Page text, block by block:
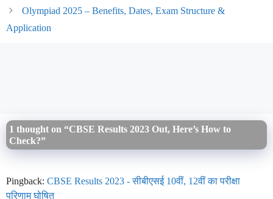
Olympiad 2025 – Benefits, Dates, Exam Structure &
Application
1 thought on “CBSE Results 2023 Out, Here’s How to
Check?”
Pingback: CBSE Results 2023 - सीबीएसई 10वीं, 12वीं का परीक्षा
परिणाम घोषित